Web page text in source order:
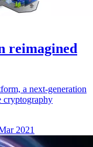
reimagined
a next-generation
cryptography
2021